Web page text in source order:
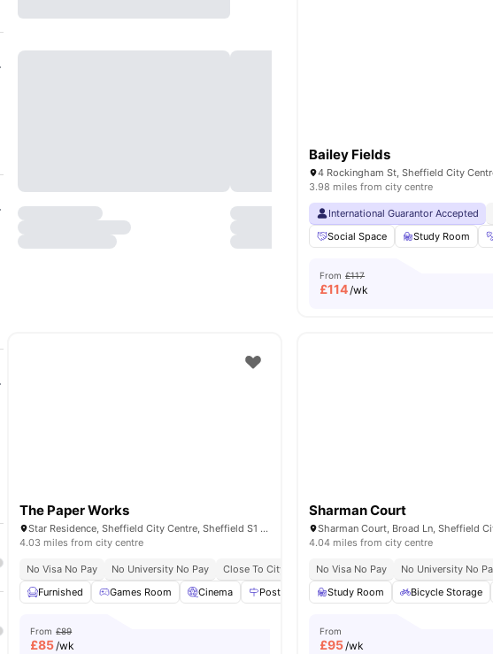
Bailey Fields
3.98 miles from city centre
International Guarantor Accepted
Social Space
Study Room
From £117
£114/wk
The Paper Works
Star Residence, Sheffield City Centre, Sheffield S1 2NY, United Kingdom
4.03 miles from city centre
No Visa No Pay No University No Pay Close To City Centre Onsite Security Onsite
Furnished
Games Room Cinema Postal Services Study Room View all23
From £89
£85/wk
Sharman Court
4.04 miles from city centre
No Visa No Pay No University No
Study Room
Bicycle Storage
From
£95/wk